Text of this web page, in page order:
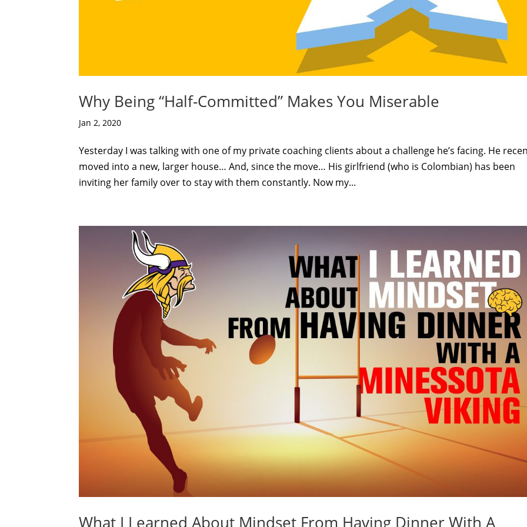
Why Being “Half-Committed” Makes You Miserable
Jan 2, 2020
Yesterday I was talking with one of my private coaching clients about a challenge he’s facing. He
moved into a new, larger house… And, since the move… His girlfriend (who is Colombian) has been
inviting her family over to stay with them constantly. Now my...
What I Learned About Mindset From Having Dinner With A